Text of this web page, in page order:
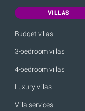
VILLAS
Budget villas
3-bedroom villas
4-bedroom villas
Luxury villas
Villa services